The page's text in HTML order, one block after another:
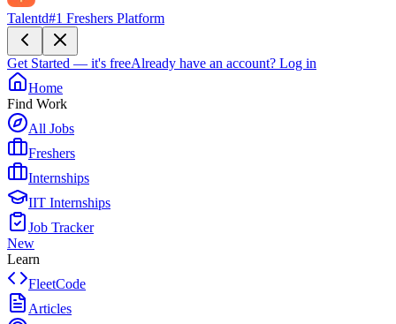
Talentd#1 Freshers Platform
Get Started — it's freeAlready have an account? Log in
Home
Find Work
All Jobs
Freshers
Internships
IIT Internships
Job Tracker
New
Learn
FleetCode
Articles